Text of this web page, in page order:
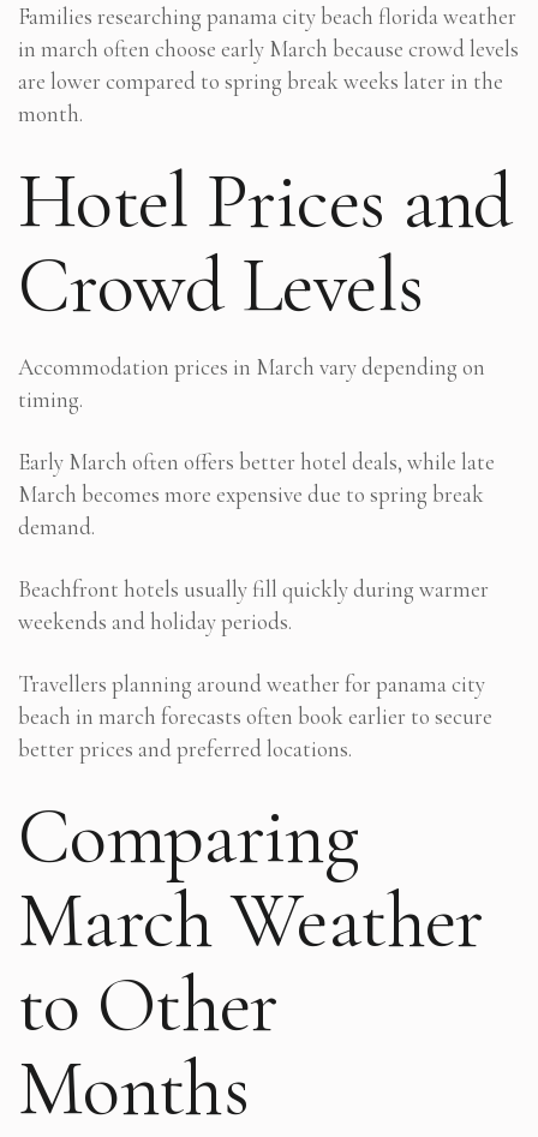
Families researching panama city beach florida weather
in march often choose early March because crowd levels
are lower compared to spring break weeks later in the
month.
Hotel Prices and
Crowd Levels
Accommodation prices in March vary depending on
timing.
Early March often offers better hotel deals, while late
March becomes more expensive due to spring break
demand.
Beachfront hotels usually fill quickly during warmer
weekends and holiday periods.
Travellers planning around weather for panama city
beach in march forecasts often book earlier to secure
better prices and preferred locations.
Comparing
March Weather
to Other
Months